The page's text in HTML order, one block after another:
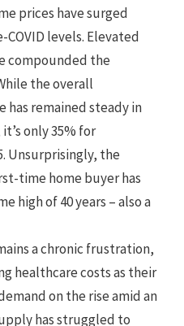
prices have surged
levels. Elevated
compounded the
the overall
has remained steady in
only 35% for
Unsurprisingly, the
time home buyer has
high of 40 years – also a
a chronic frustration,
healthcare costs as their
on the rise amid an
has struggled to